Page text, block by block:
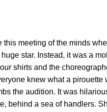
meeting of the minds
star. Instead, it was a
shirts and the
knew what a pirouette
the audition. It was
behind a sea of handlers.